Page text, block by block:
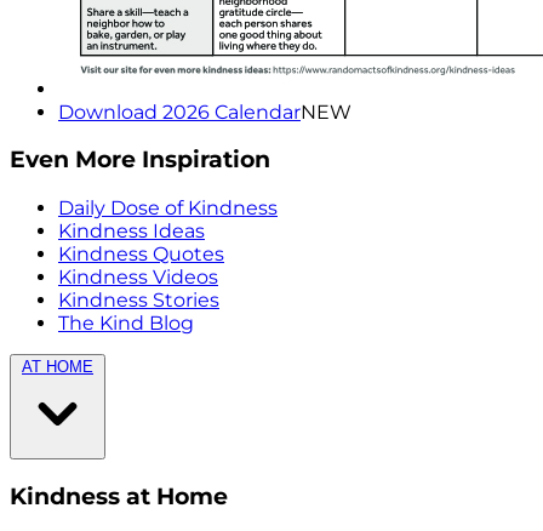
Download 2026 CalendarNEW
Even More Inspiration
Daily Dose of Kindness
Kindness Ideas
Kindness Quotes
Kindness Videos
Kindness Stories
The Kind Blog
AT HOME
Kindness at Home